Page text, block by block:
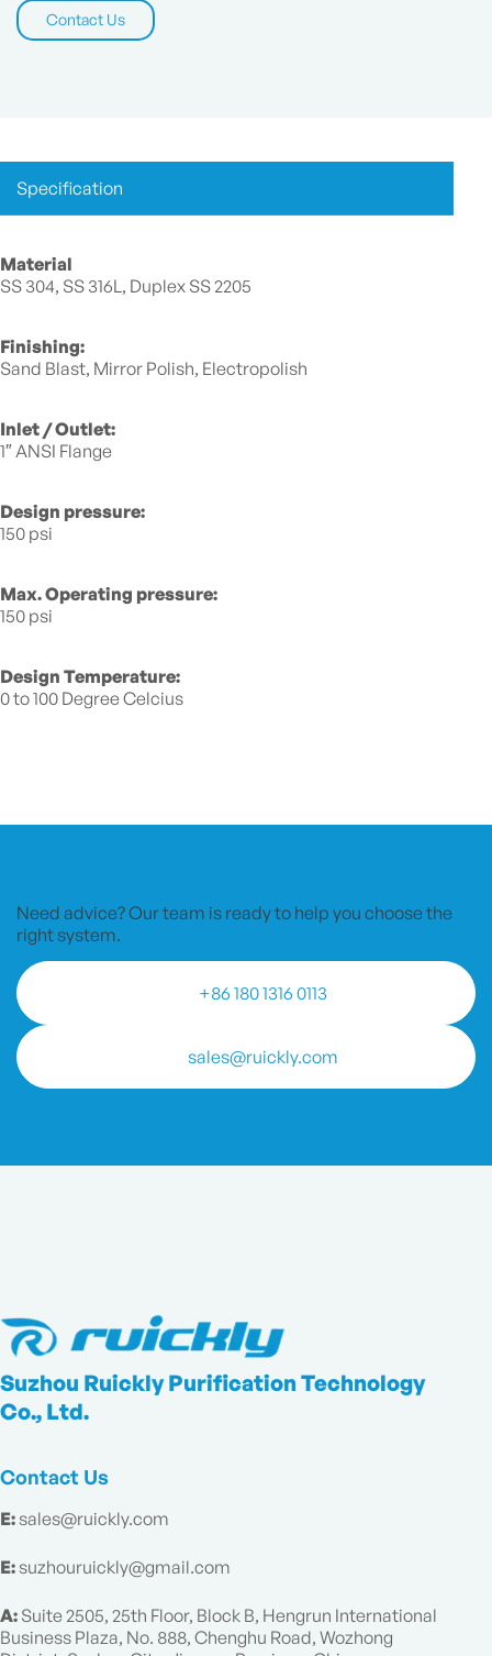
Contact Us
Specification
Material
SS 304, SS 316L, Duplex SS 2205
Finishing:
Sand Blast, Mirror Polish, Electropolish
Inlet / Outlet:
1″ ANSI Flange
Design pressure:
150 psi
Max. Operating pressure:
150 psi
Design Temperature:
0 to 100 Degree Celcius
Need advice? Our team is ready to help you choose the
right system.
+86 180 1316 0113
sales@ruickly.com
Suzhou Ruickly Purification Technology
Co., Ltd.
Contact Us
E:sales@ruickly.com
E:suzhouruickly@gmail.com
A: Suite 2505, 25th Floor, Block B, Hengrun International
Business Plaza, No. 888, Chenghu Road, Wozhong